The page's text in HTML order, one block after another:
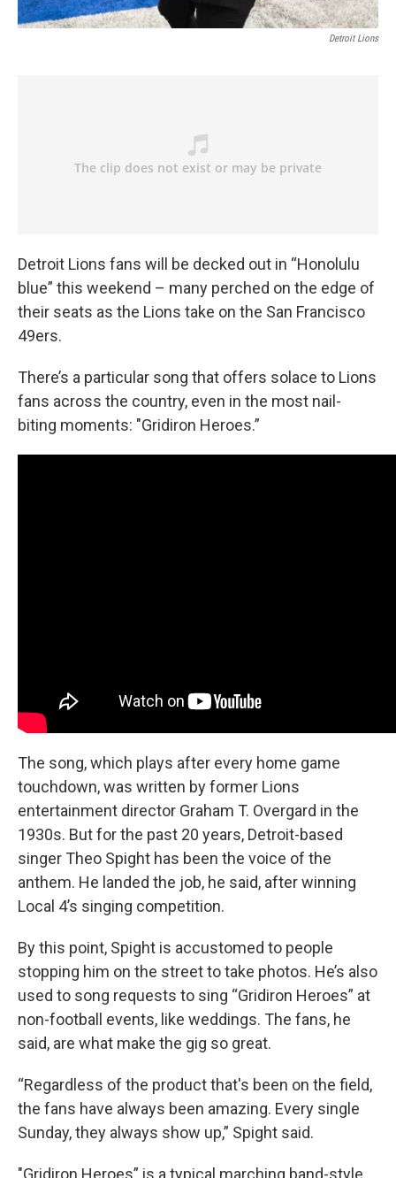
Detroit Lions
Detroit Lions fans will be decked out in “Honolulu
blue” this weekend – many perched on the edge of
their seats as the Lions take on the San Francisco
49ers.
There’s a particular song that offers solace to Lions
fans across the country, even in the most nail-
biting moments: "Gridiron Heroes.”
The song, which plays after every home game
touchdown, was written by former Lions
entertainment director Graham T. Overgard in the
1930s. But for the past 20 years, Detroit-based
singer Theo Spight has been the voice of the
anthem. He landed the job, he said, after winning
Local 4’s singing competition.
By this point, Spight is accustomed to people
stopping him on the street to take photos. He’s also
used to song requests to sing “Gridiron Heroes” at
non-football events, like weddings. The fans, he
said, are what make the gig so great.
“Regardless of the product that's been on the field,
the fans have always been amazing. Every single
Sunday, they always show up,” Spight said.
"Gridiron Heroes” is a typical marching band-style